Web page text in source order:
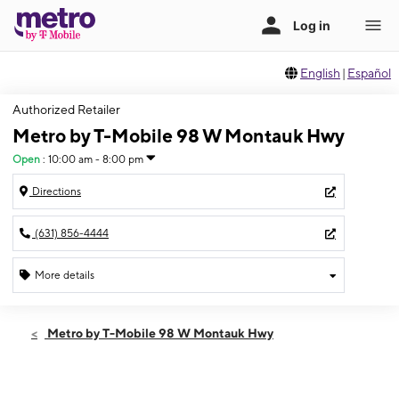
English | Español
Authorized Retailer
Metro by T-Mobile 98 W Montauk Hwy
Open : 10:00 am - 8:00 pm
Directions
(631) 856-4444
More details
Mon:10:00 am - 8:00 pm
Metro by T-Mobile 98 W Montauk Hwy